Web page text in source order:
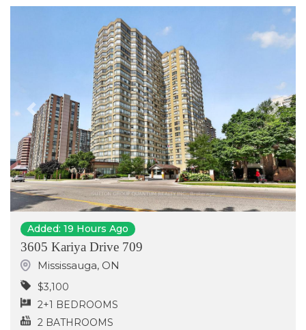
Previous Next
Added: 19 Hours Ago
3605 Kariya Drive 709
Mississauga, ON
$3,100
2+1 BEDROOMS
2 BATHROOMS